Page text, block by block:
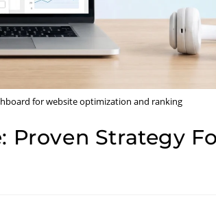
for website optimization and ranking
Proven Strategy